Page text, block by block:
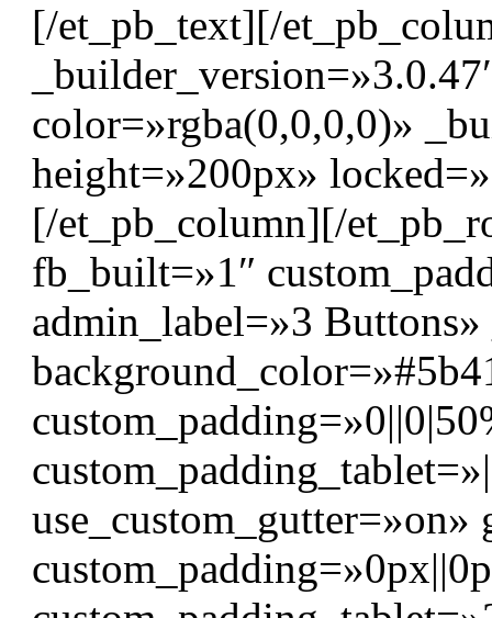
[/et_pb_text][/
color=»rgba(0,0,0,0)»
height=»200px»
[/et_pb_column][/
fb_built=»1″
admin_label=»3
use_custom_gutter=»on»